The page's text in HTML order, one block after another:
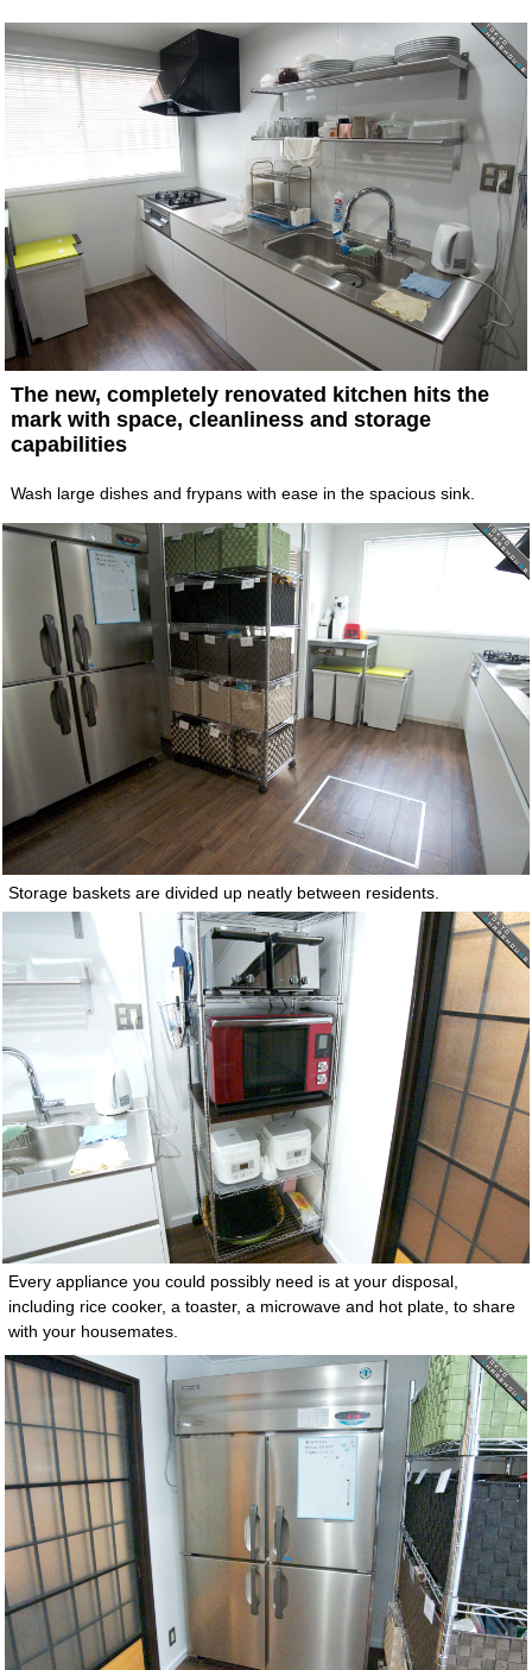
The new, completely renovated kitchen hits the
mark with space, cleanliness and storage
capabilities
Wash large dishes and frypans with ease in the spacious sink.
Storage baskets are divided up neatly between residents.
Every appliance you could possibly need is at your disposal,
including rice cooker, a toaster, a microwave and hot plate, to share
with your housemates.